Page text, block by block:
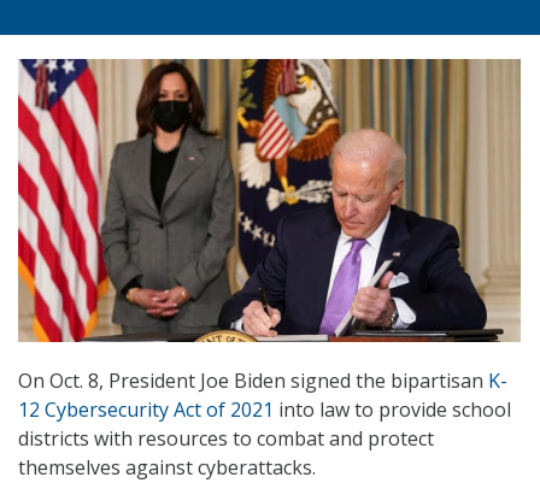
On Oct. 8, President Joe Biden signed the bipartisan K-
12 Cybersecurity Act of 2021 into law to provide school
districts with resources to combat and protect
themselves against cyberattacks.